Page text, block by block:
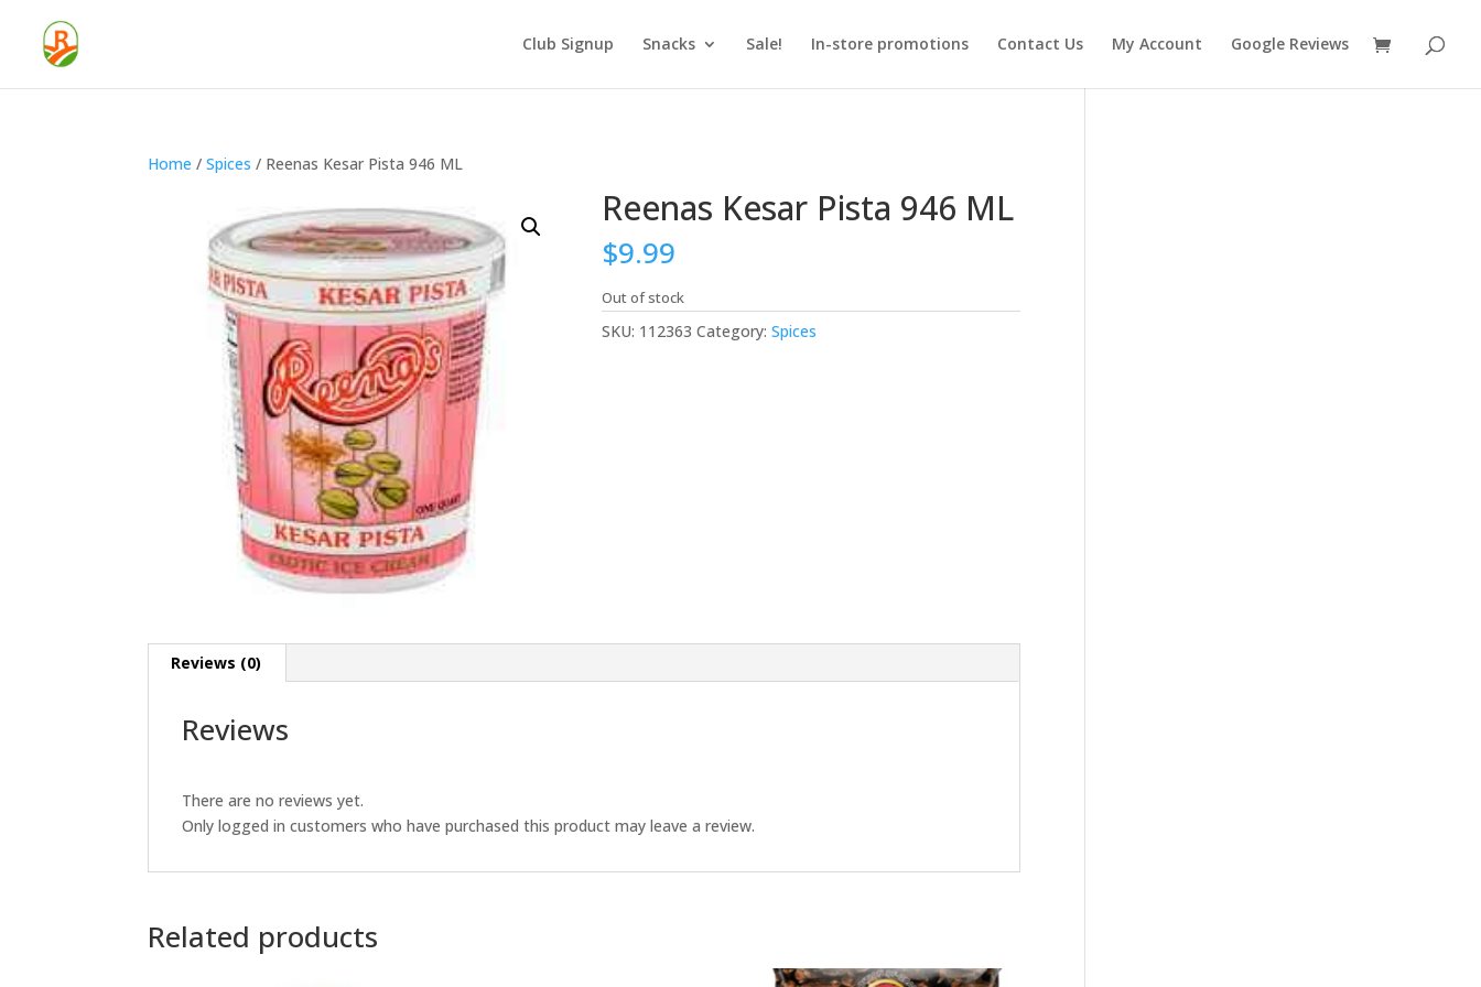
Club Signup Snacks Sale! In-store promotions Contact Us My Account Google Reviews
Home /Spices / Reenas Kesar Pista 946 ML
Reenas Kesar Pista 946 ML
$9.99
Out of stock
SKU: 112363 Category:Spices
Reviews (0)
Reviews
There are no reviews yet.
Only logged in customers who have purchased this product may leave a review.
Related products